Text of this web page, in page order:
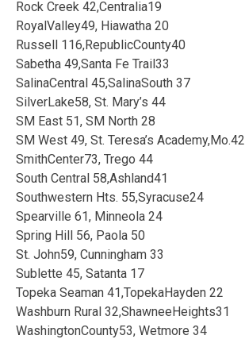
Rock Creek 42,Centralia19
RoyalValley49, Hiawatha 20
Russell 116,RepublicCounty40
Sabetha 49,Santa Fe Trail33
SalinaCentral 45,SalinaSouth 37
SilverLake58, St. Mary’s 44
SM East 51, SM North 28
SM West 49, St. Teresa’s Academy,Mo.42
SmithCenter73, Trego 44
South Central 58,Ashland41
Southwestern Hts. 55,Syracuse24
Spearville 61, Minneola 24
Spring Hill 56, Paola 50
St. John59, Cunningham 33
Sublette 45, Satanta 17
Topeka Seaman 41,TopekaHayden 22
Washburn Rural 32,ShawneeHeights31
WashingtonCounty53, Wetmore 34